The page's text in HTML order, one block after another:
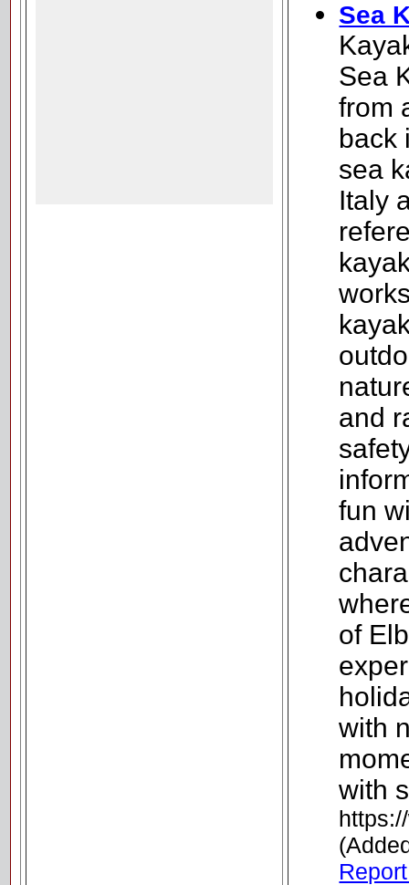
Sea
Sea
from
back
sea
Italy
and
fun
of
with
with